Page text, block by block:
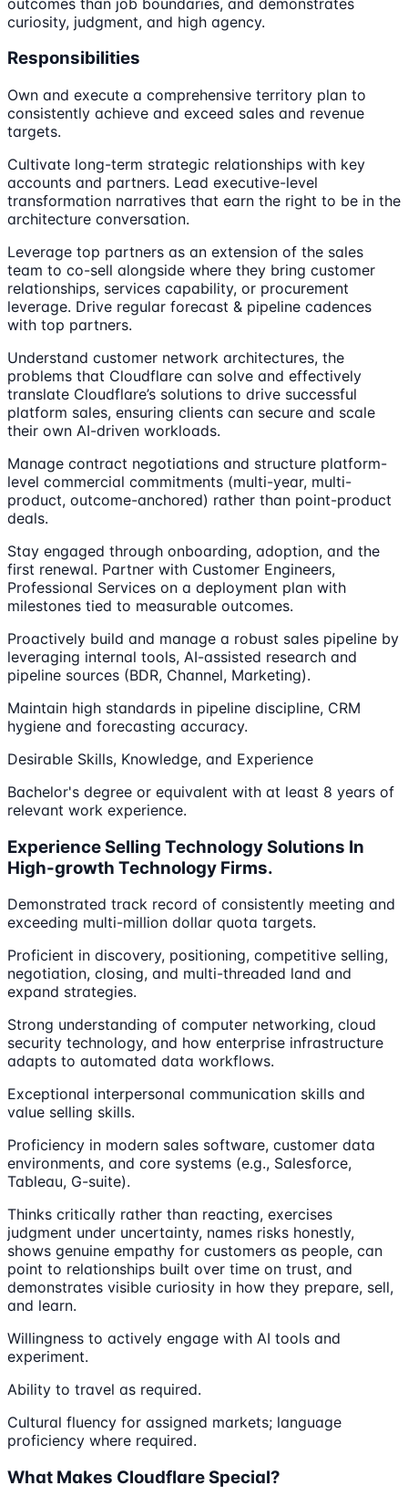
curiosity, judgment, and high agency.
Responsibilities
Own and execute a comprehensive territory plan to
consistently achieve and exceed sales and revenue
targets.
Cultivate long-term strategic relationships with key
accounts and partners. Lead executive-level
transformation narratives that earn the right to be in the
architecture conversation.
Leverage top partners as an extension of the sales
team to co-sell alongside where they bring customer
relationships, services capability, or procurement
leverage. Drive regular forecast & pipeline cadences
with top partners.
Understand customer network architectures, the
problems that Cloudflare can solve and effectively
translate Cloudflare’s solutions to drive successful
platform sales, ensuring clients can secure and scale
their own AI-driven workloads.
Manage contract negotiations and structure platform-
level commercial commitments (multi-year, multi-
product, outcome-anchored) rather than point-product
deals.
Stay engaged through onboarding, adoption, and the
first renewal. Partner with Customer Engineers,
Professional Services on a deployment plan with
milestones tied to measurable outcomes.
Proactively build and manage a robust sales pipeline by
leveraging internal tools, AI-assisted research and
pipeline sources (BDR, Channel, Marketing).
Maintain high standards in pipeline discipline, CRM
hygiene and forecasting accuracy.
Desirable Skills, Knowledge, and Experience
Bachelor's degree or equivalent with at least 8 years of
relevant work experience.
Experience Selling Technology Solutions In
High-growth Technology Firms.
Demonstrated track record of consistently meeting and
exceeding multi-million dollar quota targets.
Proficient in discovery, positioning, competitive selling,
negotiation, closing, and multi-threaded land and
expand strategies.
Strong understanding of computer networking, cloud
security technology, and how enterprise infrastructure
adapts to automated data workflows.
Exceptional interpersonal communication skills and
value selling skills.
Proficiency in modern sales software, customer data
environments, and core systems (e.g., Salesforce,
Tableau, G-suite).
Thinks critically rather than reacting, exercises
judgment under uncertainty, names risks honestly,
shows genuine empathy for customers as people, can
point to relationships built over time on trust, and
demonstrates visible curiosity in how they prepare, sell,
and learn.
Willingness to actively engage with AI tools and
experiment.
Ability to travel as required.
Cultural fluency for assigned markets; language
proficiency where required.
What Makes Cloudflare Special?